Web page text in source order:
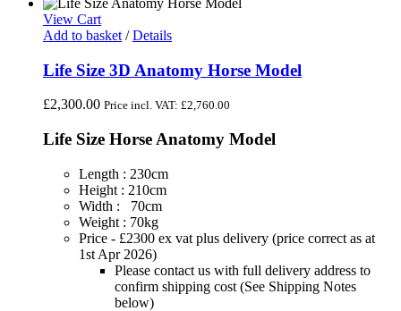
View Cart
Add to basket / Details
Life Size 3D Anatomy Horse Model
£2,300.00 Price incl. VAT: £2,760.00
Life Size Horse Anatomy Model
Length : 230cm
Height : 210cm
Width : 70cm
Weight : 70kg
Price - £2300 ex vat plus delivery (price correct as at
1st Apr 2026)
Please contact us with full delivery address to
confirm shipping cost (See Shipping Notes
below)